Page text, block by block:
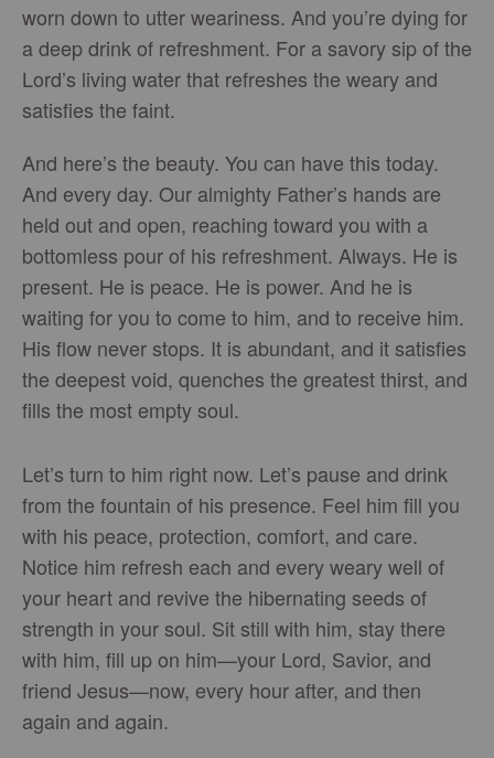
worn down to utter weariness. And you’re dying for
a deep drink of refreshment. For a savory sip of the
Lord’s living water that refreshes the weary and
satisfies the faint.
And here’s the beauty. You can have this today.
And every day. Our almighty Father’s hands are
held out and open, reaching toward you with a
bottomless pour of his refreshment. Always. He is
present. He is peace. He is power. And he is
waiting for you to come to him, and to receive him.
His flow never stops. It is abundant, and it satisfies
the deepest void, quenches the greatest thirst, and
fills the most empty soul.
Let’s turn to him right now. Let’s pause and drink
from the fountain of his presence. Feel him fill you
with his peace, protection, comfort, and care.
Notice him refresh each and every weary well of
your heart and revive the hibernating seeds of
strength in your soul. Sit still with him, stay there
with him, fill up on him—your Lord, Savior, and
friend Jesus—now, every hour after, and then
again and again.